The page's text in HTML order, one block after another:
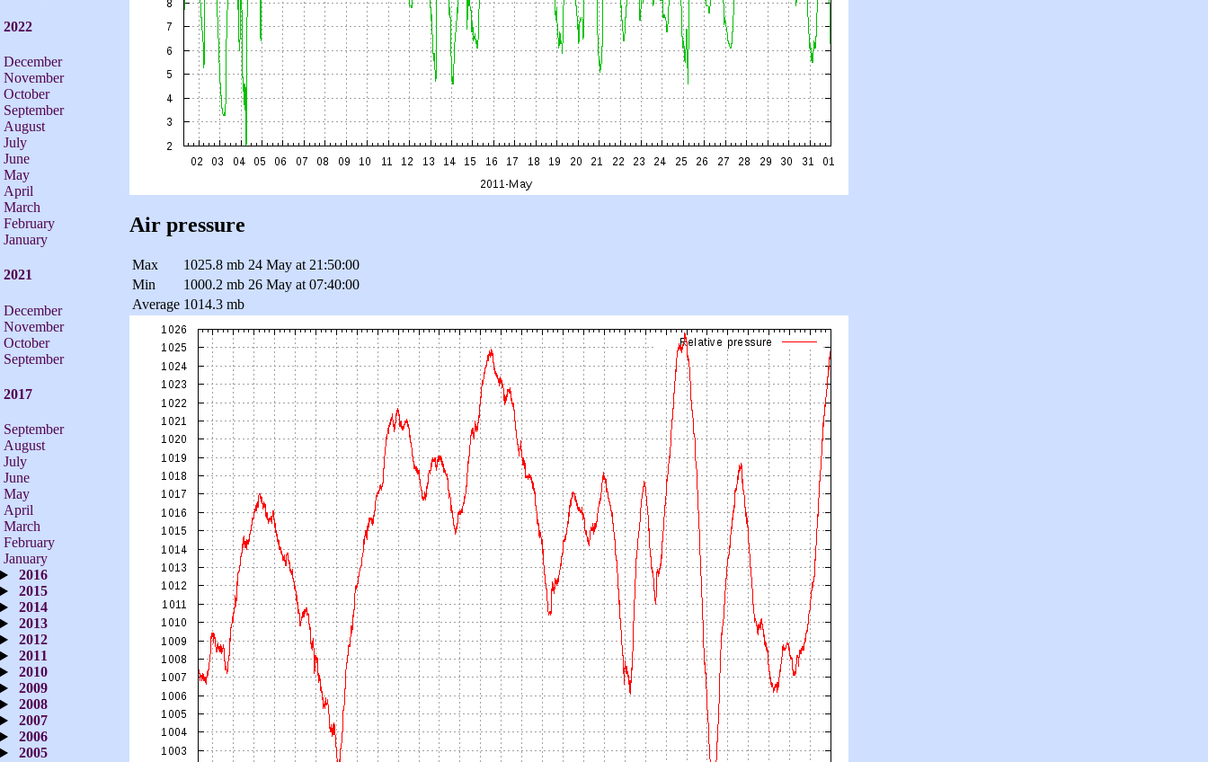
2022
December
November
October
September
August
July
June
May
April
March
February
January
2021
December
November
October
September
2017
September
August
July
June
May
April
March
February
January
2016
2015
2014
2013
2012
2011
2010
2009
2008
2007
2006
2005
Air pressure
Max 1025.8 mb 24 May at 21:50:00
Min
1000.2 mb 26 May at 07:40:00
Average 1014.3 mb